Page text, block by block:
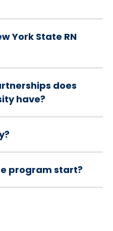
York State RN
does
have?
program start?